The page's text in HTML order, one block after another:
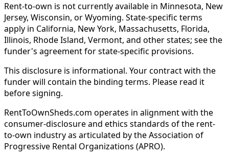
Rent-to-own is not currently available in Minnesota, New
Jersey, Wisconsin, or Wyoming. State-specific terms
apply in California, New York, Massachusetts, Florida,
Illinois, Rhode Island, Vermont, and other states; see the
funder's agreement for state-specific provisions.
This disclosure is informational. Your contract with the
funder will contain the binding terms. Please read it
before signing.
RentToOwnSheds.com operates in alignment with the
consumer-disclosure and ethics standards of the rent-
to-own industry as articulated by the Association of
Progressive Rental Organizations (APRO).